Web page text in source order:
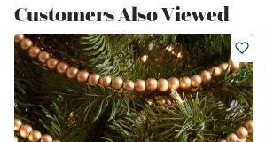
Customers Also Viewed